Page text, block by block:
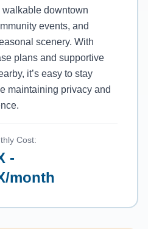
walkable downtown
events, and
scenery. With
plans and supportive
it’s easy to stay
maintaining privacy and
Cost:
-
month